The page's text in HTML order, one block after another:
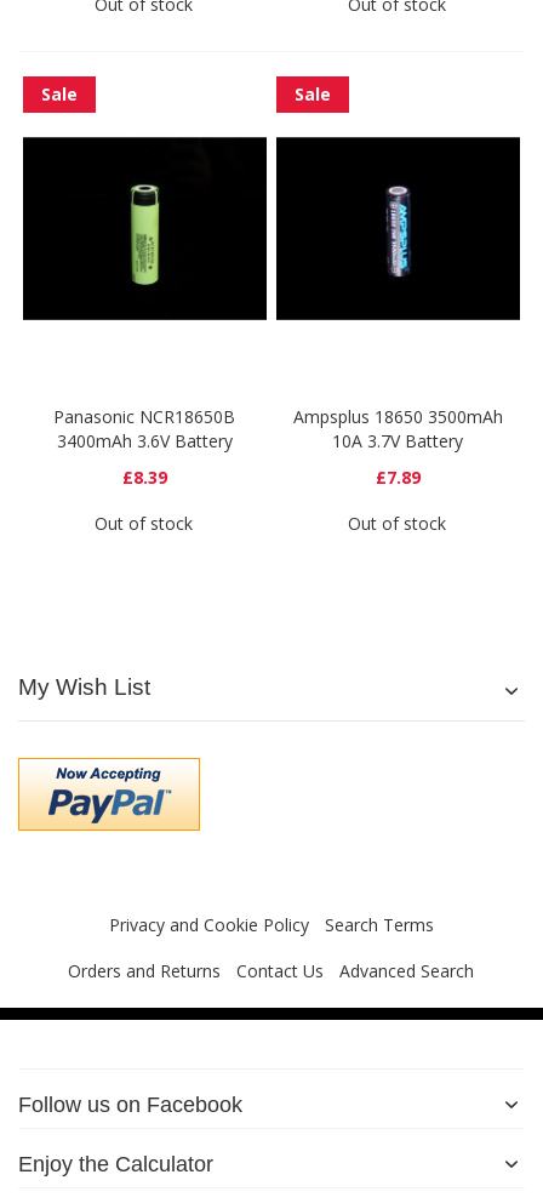
Out of stock Out of stock
Sale
Panasonic NCR18650B
3400mAh 3.6V Battery
£8.39
Out of stock
Sale
Ampsplus 18650 3500mAh
10A 3.7V Battery
£7.89
Out of stock
My Wish List
Privacy and Cookie Policy
Search Terms
Orders and Returns
Contact Us Advanced Search
Follow us on Facebook
Enjoy the Calculator